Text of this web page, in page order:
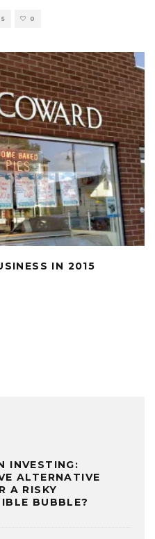
0
IN 2015
INVESTING:
ALTERNATIVE
A RISKY
BUBBLE?